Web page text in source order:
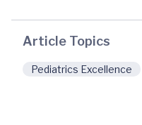
Article Topics
Pediatrics Excellence